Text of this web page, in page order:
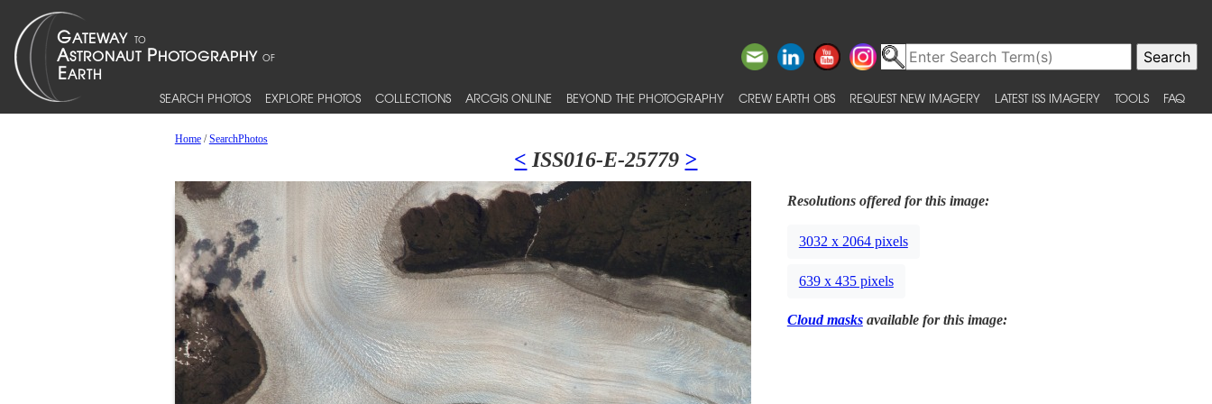
SEARCH PHOTOS EXPLORE PHOTOS COLLECTIONS ARCGIS ONLINE BEYOND THE PHOTOGRAPHY CREW EARTH OBS REQUEST NEW IMAGERY LATEST ISS IMAGERY TOOLS FAQ
Home/SearchPhotos
< ISS016-E-25779 >
Resolutions offered for this image:
3032 x 2064 pixels
639 x 435 pixels
Cloud masksavailable for this image: